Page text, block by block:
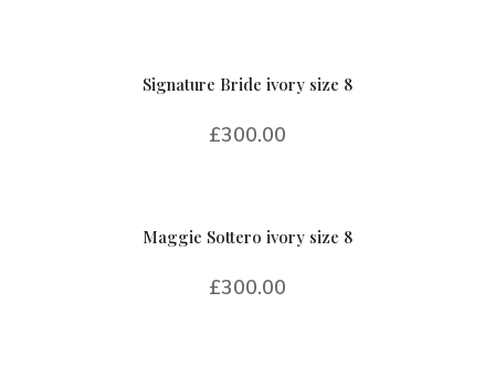
Signature Bride ivory size 8
£300.00
Maggie Sottero ivory size 8
£300.00